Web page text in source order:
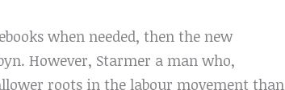
when needed, then the new
However, Starmer a man who,
roots in the labour movement than